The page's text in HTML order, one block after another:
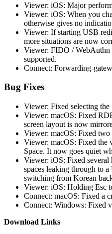
Viewer: iOS: Major
Viewer: iOS: When you
otherwise gives no
Viewer: If starting USB
more situations are now
Viewer: FIDO / WebAuthn
supported.
Connect: Forwarding-
Bug Fixes
Viewer: Fixed selecting
Viewer: macOS: Fixed
screen layout is now
Viewer: macOS: Fixed two
Viewer: macOS: Fixed the
Space. It now goes quiet
Viewer: iOS: Fixed several
spaces leaking through to
switching from Korean
Viewer: iOS: Holding Esc
Connect: macOS: Fixed a
Connect: Windows: Fixed
Download Links